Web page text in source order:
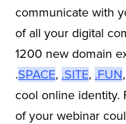
communicate with
of all your digital
1200 new domain
.SPACE, .SITE, .FUN
cool online identity.
of your webinar